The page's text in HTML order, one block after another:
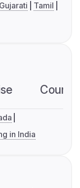
Gujarati
Tamil
in India